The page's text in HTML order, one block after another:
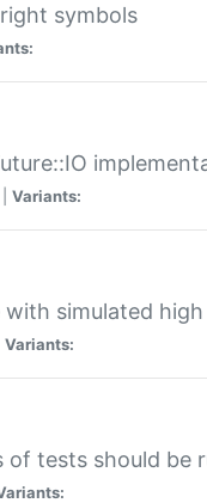
symbols
Variants:
with simulated
Variants:
tests should be